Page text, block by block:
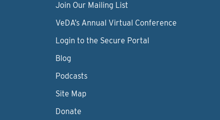
Join Our Mailing List
VeDA’s Annual Virtual Conference
Login to the Secure Portal
Blog
Podcasts
Site Map
Donate